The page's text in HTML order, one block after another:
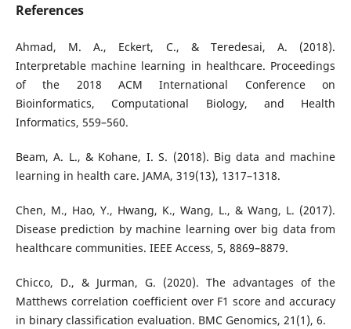
References
Ahmad, M. A., Eckert, C., & Teredesai, A. (2018).
Interpretable machine learning in healthcare. Proceedings
of the 2018 ACM International Conference on
Bioinformatics, Computational Biology, and Health
Informatics, 559–560.
Beam, A. L., & Kohane, I. S. (2018). Big data and machine
learning in health care. JAMA, 319(13), 1317–1318.
Chen, M., Hao, Y., Hwang, K., Wang, L., & Wang, L. (2017).
Disease prediction by machine learning over big data from
healthcare communities. IEEE Access, 5, 8869–8879.
Chicco, D., & Jurman, G. (2020). The advantages of the
Matthews correlation coefficient over F1 score and accuracy
in binary classification evaluation. BMC Genomics, 21(1), 6.